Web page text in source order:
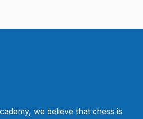
we believe that chess is